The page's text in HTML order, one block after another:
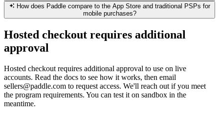
How does Paddle compare to the App Store and traditional PSPs for
mobile purchases?
Hosted checkout requires additional
approval
Hosted checkout requires additional approval to use on live
accounts. Read the docs to see how it works, then email
sellers@paddle.com to request access. We'll reach out if you meet
the program requirements. You can test it on sandbox in the
meantime.